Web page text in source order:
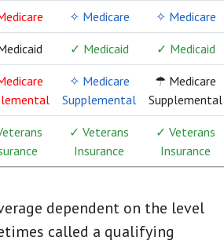
✧ Medicare ✧ Medicare
✓ Medicaid ✓ Medicaid
✧ Medicare
Supplemental
☂ Medicare
Supplemental
✓ Veterans
Insurance
✓ Veterans
Insurance
dependent on the level
called a qualifying